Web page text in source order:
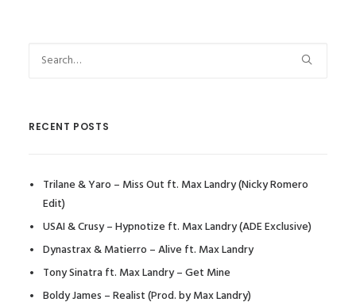
RECENT POSTS
Trilane & Yaro – Miss Out ft. Max Landry (Nicky Romero
Edit)
USAI & Crusy – Hypnotize ft. Max Landry (ADE Exclusive)
Dynastrax & Matierro – Alive ft. Max Landry
Tony Sinatra ft. Max Landry – Get Mine
Boldy James – Realist (Prod. by Max Landry)